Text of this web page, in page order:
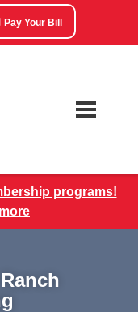
Pay Your Bill
programs!